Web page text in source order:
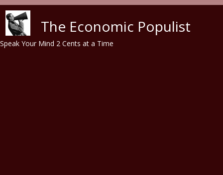
The Economic Populist
Speak Your Mind 2 Cents at a Time